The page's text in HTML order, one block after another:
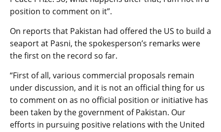
position to comment on it”.
On reports that Pakistan had offered the US to build a
seaport at Pasni, the spokesperson’s remarks were
the first on the record so far.
“First of all, various commercial proposals remain
under discussion, and it is not an official thing for us
to comment on as no official position or initiative has
been taken by the government of Pakistan. Our
efforts in pursuing positive relations with the United